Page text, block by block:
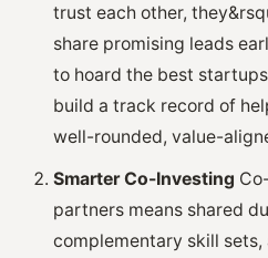
trust each other,
share promising leads
to hoard the best
build a track record of
well-rounded, value-
Smarter Co-Investing
partners means shared
complementary skill